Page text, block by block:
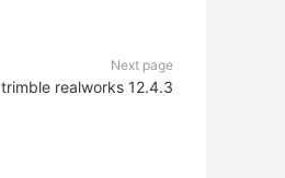
Next page
trimble realworks 12.4.3